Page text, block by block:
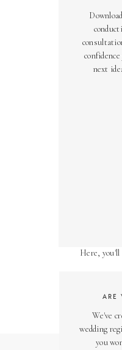
next
We've
wedding
you
ARE
Here, you'll